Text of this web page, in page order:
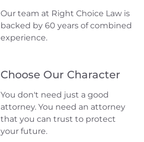
Our team at Right Choice Law is
backed by 60 years of combined
experience.
Choose Our Character
You don't need just a good
attorney. You need an attorney
that you can trust to protect
your future.